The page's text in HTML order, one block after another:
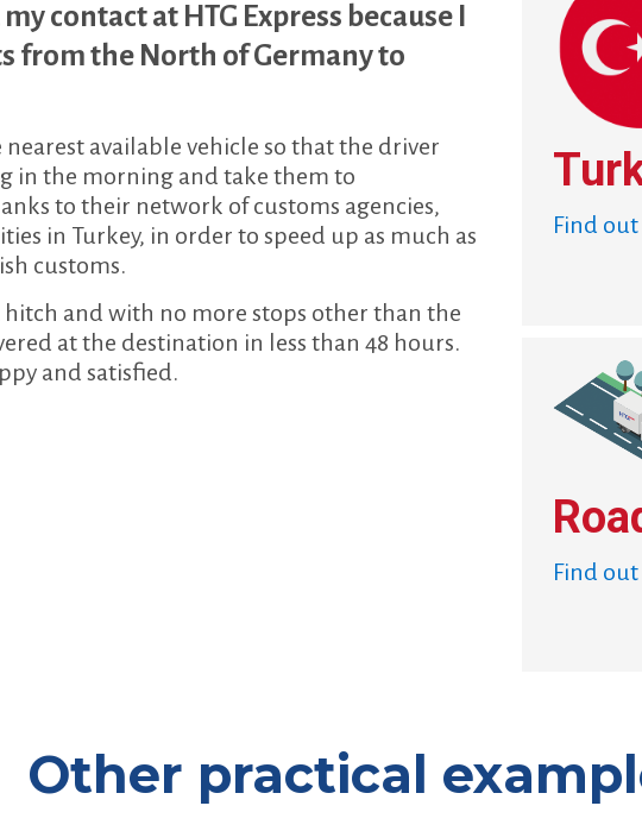
contact at HTG Express because I
from the North of Germany to
available vehicle so that the driver
in the morning and take them to
to their network of customs agencies,
in Turkey, in order to speed up as much as
customs.
and with no more stops other than the
at the destination in less than 48 hours.
and satisfied.
Find
Find
Other practical